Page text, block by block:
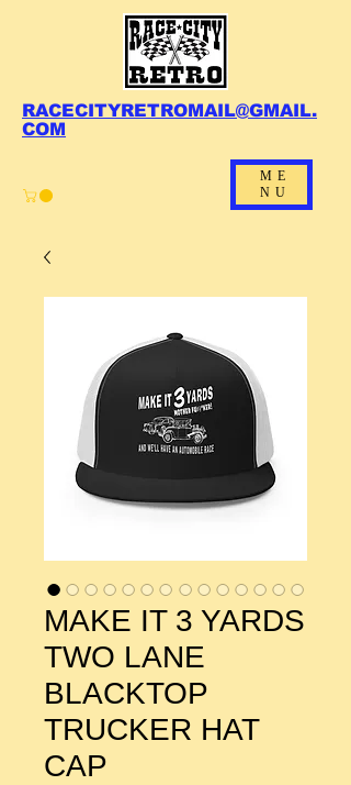
RACECITYRETROMAIL@GMAIL.
COM
ME
NU
MAKE IT 3 YARDS
TWO LANE
BLACKTOP
TRUCKER HAT
CAP